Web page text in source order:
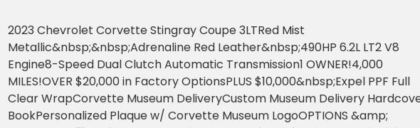
2023 Chevrolet Corvette Stingray Coupe 3LTRed Mist
Metallic&nbsp;&nbsp;Adrenaline Red Leather&nbsp;490HP 6.2L LT2 V8
Engine8-Speed Dual Clutch Automatic Transmission1 OWNER!4,000
MILES!OVER $20,000 in Factory OptionsPLUS $10,000&nbsp;Expel PPF Full
Clear WrapCorvette Museum DeliveryCustom Museum Delivery
BookPersonalized Plaque w/ Corvette Museum LogoOPTIONS &amp;